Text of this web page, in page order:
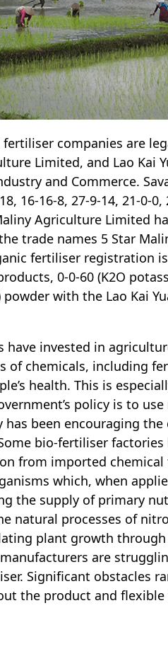
companies are
Limited, and Lao Kai
and Commerce.
16-16-8, 27-9-14, 21-0-0,
Agriculture Limited
trade names 5 Star
fertiliser registration
0-0-60 (K2O
with the Lao Kai
have invested in
of chemicals, including
health. This is
policy is to
been encouraging
bio-fertiliser factories
from imported
which, when
the supply of primary
natural processes of
plant growth
are
Significant obstacles
the product and